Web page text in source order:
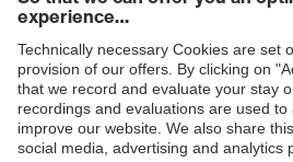
Shops
B2B online shop
Online shop for laser